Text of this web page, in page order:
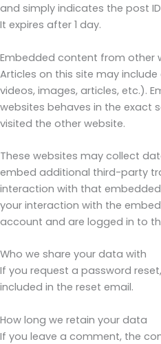
and simply indicates the post
It expires after 1 day.
Embedded content from other
Articles on this site may
videos, images, articles, etc.).
websites behaves in the exact
visited the other website.
These websites may collect
embed additional third-party
interaction with that
your interaction with the
account and are logged in to
Who we share your data with
If you request a password
included in the reset email.
How long we retain your data
If you leave a comment, the